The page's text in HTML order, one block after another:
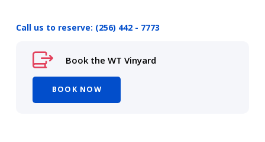
Call us to reserve: (256) 442 - 7773
Book the WT Vinyard
BOOK NOW